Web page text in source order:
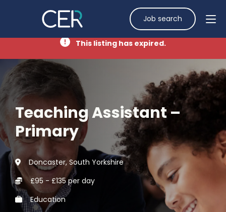
Job search
This listing has expired.
Teaching Assistant –
Primary
Doncaster, South Yorkshire
£95 - £135 per day
Education